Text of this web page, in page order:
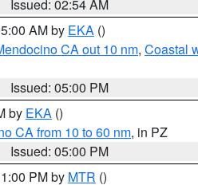
Issued: 02:54 AM
AM by EKA ()
CA out 10 nm, Coastal
Issued: 05:00 PM
by EKA ()
CA from 10 to 60 nm, in PZ
Issued: 05:00 PM
PM by MTR ()